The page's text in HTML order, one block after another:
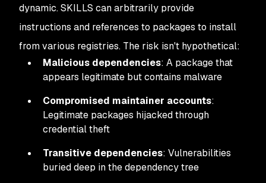
dynamic. SKILLS can arbitrarily provide
instructions and references to packages to install
from various registries. The risk isn't hypothetical:
Malicious dependencies: A package that
appears legitimate but contains malware
Compromised maintainer accounts:
Legitimate packages hijacked through
credential theft
Transitive dependencies: Vulnerabilities
buried deep in the dependency tree